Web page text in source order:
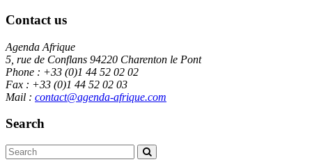
Contact us
Agenda Afrique
5, rue de Conflans 94220 Charenton le Pont
Phone : +33 (0)1 44 52 02 02
Fax : +33 (0)1 44 52 02 03
Mail : contact@agenda-afrique.com
Search